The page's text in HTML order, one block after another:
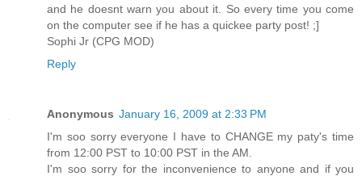
and he doesnt warn you about it. So every time you come
on the computer see if he has a quickee party post! ;]
Sophi Jr (CPG MOD)
Reply
Anonymous January 16, 2009 at 2:33 PM
I'm soo sorry everyone I have to CHANGE my paty's time
from 12:00 PST to 10:00 PST in the AM.
I'm soo sorry for the inconvenience to anyone and if you